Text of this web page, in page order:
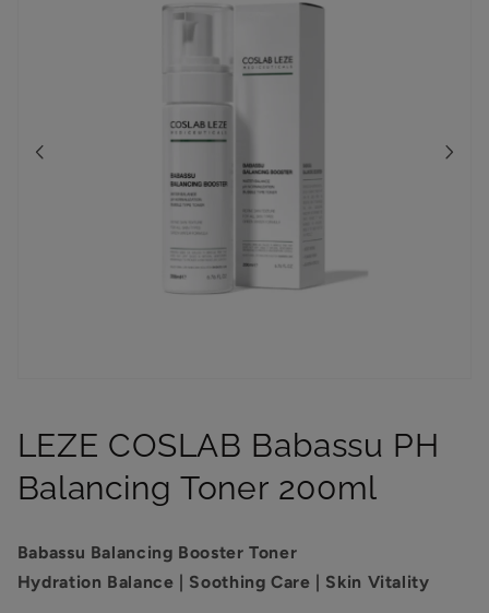
in
modal
LEZE COSLAB Babassu PH
Balancing Toner 200ml
Babassu Balancing Booster Toner
Hydration Balance | Soothing Care | Skin Vitality